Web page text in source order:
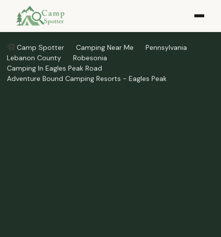
Camp Spotter Camping Near Me
Pennsylvania
Lebanon County
Robesonia
Camping In Eagles Peak Road
Adventure Bound Camping Resorts - Eagles Peak